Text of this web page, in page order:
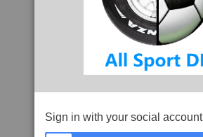
Sign in with your social account